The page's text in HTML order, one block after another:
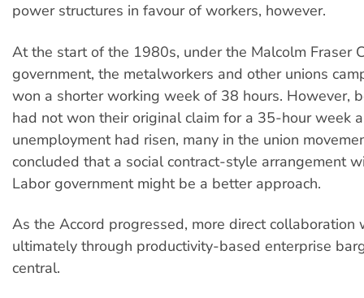
power structures in favour of workers, however.
At the start of the 1980s, under the Malcolm Fraser
government, the metalworkers and other unions
won a shorter working week of 38 hours. However,
had not won their original claim for a 35-hour week
unemployment had risen, many in the union
concluded that a social contract-style arrangement
Labor government might be a better approach.
As the Accord progressed, more direct collaboration
ultimately through productivity-based enterprise
central.